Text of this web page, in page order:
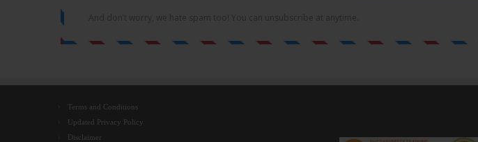
Terms and Conditions
Updated Privacy Policy
Disclaimer